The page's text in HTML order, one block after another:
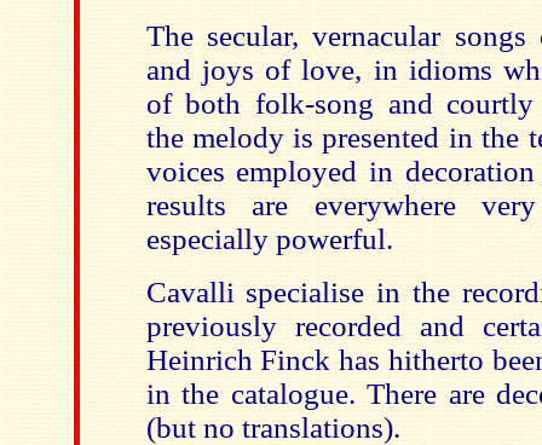
The secular, vernacular songs
and joys of love, in idioms
of both folk-song and courtly
the melody is presented in the
voices employed in
results are everywhere
especially powerful.
Cavalli specialise in the
previously recorded and
Heinrich Finck has hitherto
in the catalogue. There are
(but no translations).